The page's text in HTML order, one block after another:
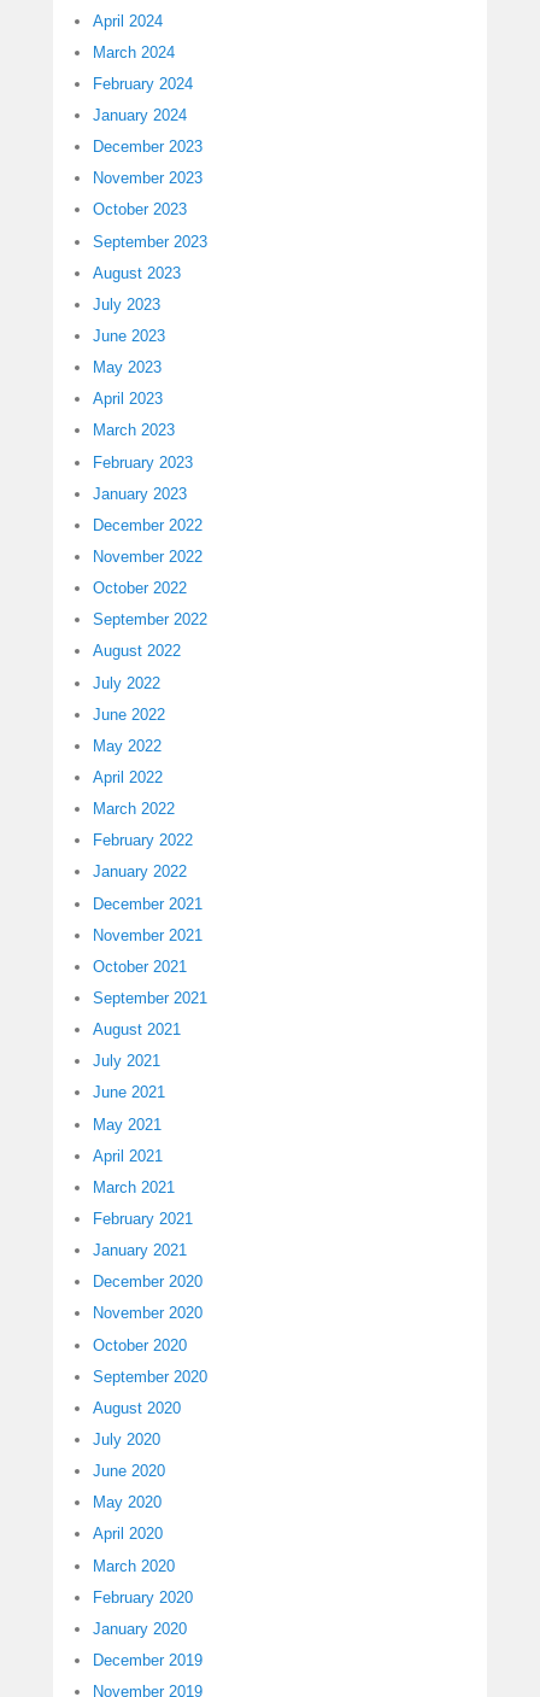
April 2024
March 2024
February 2024
January 2024
December 2023
November 2023
October 2023
September 2023
August 2023
July 2023
June 2023
May 2023
April 2023
March 2023
February 2023
January 2023
December 2022
November 2022
October 2022
September 2022
August 2022
July 2022
June 2022
May 2022
April 2022
March 2022
February 2022
January 2022
December 2021
November 2021
October 2021
September 2021
August 2021
July 2021
June 2021
May 2021
April 2021
March 2021
February 2021
January 2021
December 2020
November 2020
October 2020
September 2020
August 2020
July 2020
June 2020
May 2020
April 2020
March 2020
February 2020
January 2020
December 2019
November 2019